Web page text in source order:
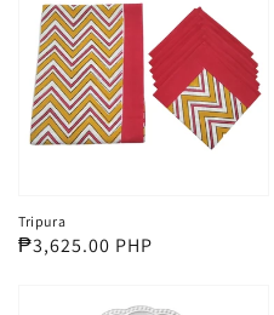
Tripura
Regular
₱3,625.00 PHP